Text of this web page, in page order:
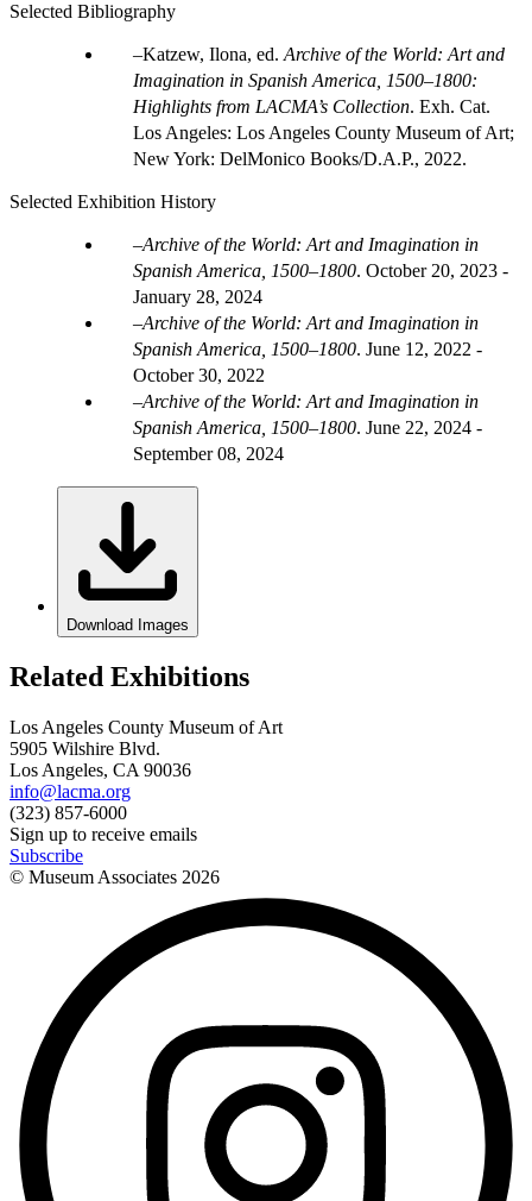
Selected Bibliography
Katzew, Ilona, ed. Archive of the World: Art and
Imagination in Spanish America, 1500–1800:
Highlights from LACMA’s Collection. Exh. Cat.
Los Angeles: Los Angeles County Museum of Art;
New York: DelMonico Books/D.A.P., 2022.
Selected Exhibition History
Archive of the World: Art and Imagination in
Spanish America, 1500–1800. October 20, 2023 -
January 28, 2024
Archive of the World: Art and Imagination in
Spanish America, 1500–1800. June 12, 2022 -
October 30, 2022
Archive of the World: Art and Imagination in
Spanish America, 1500–1800. June 22, 2024 -
September 08, 2024
Download Images
Related Exhibitions
Los Angeles County Museum of Art
5905 Wilshire Blvd.
Los Angeles, CA 90036
info@lacma.org
(323) 857-6000
Sign up to receive emails
Subscribe
© Museum Associates 2026